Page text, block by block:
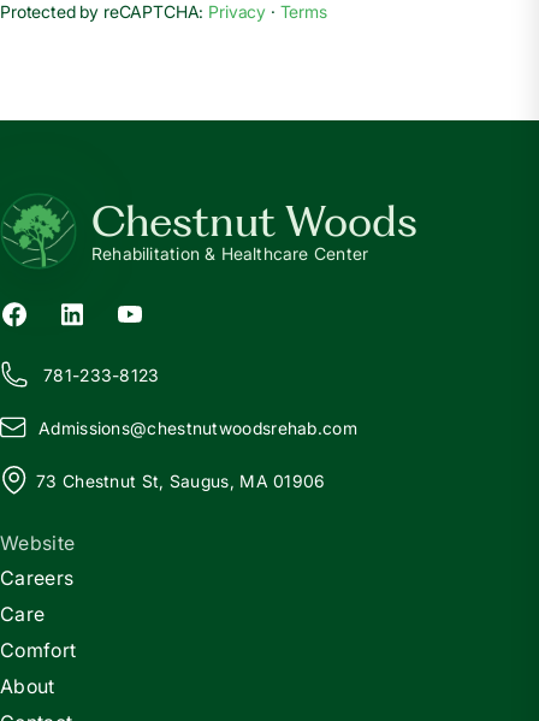
Protected by reCAPTCHA: Privacy · Terms
Chestnut Woods
Rehabilitation & Healthcare Center
781-233-8123
Admissions@chestnutwoodsrehab.com
73 Chestnut St, Saugus, MA 01906
Website
Careers
Care
Comfort
About